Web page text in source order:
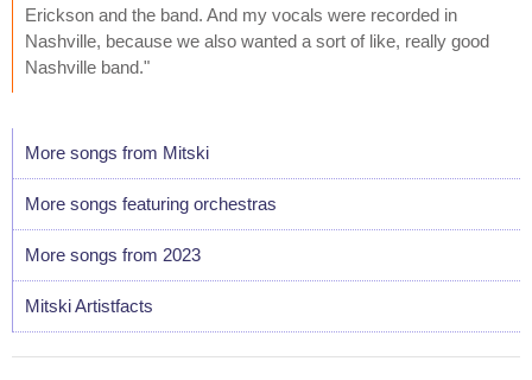
Erickson and the band. And my vocals were recorded in
Nashville, because we also wanted a sort of like, really good
Nashville band."
More songs from Mitski
More songs featuring orchestras
More songs from 2023
Mitski Artistfacts